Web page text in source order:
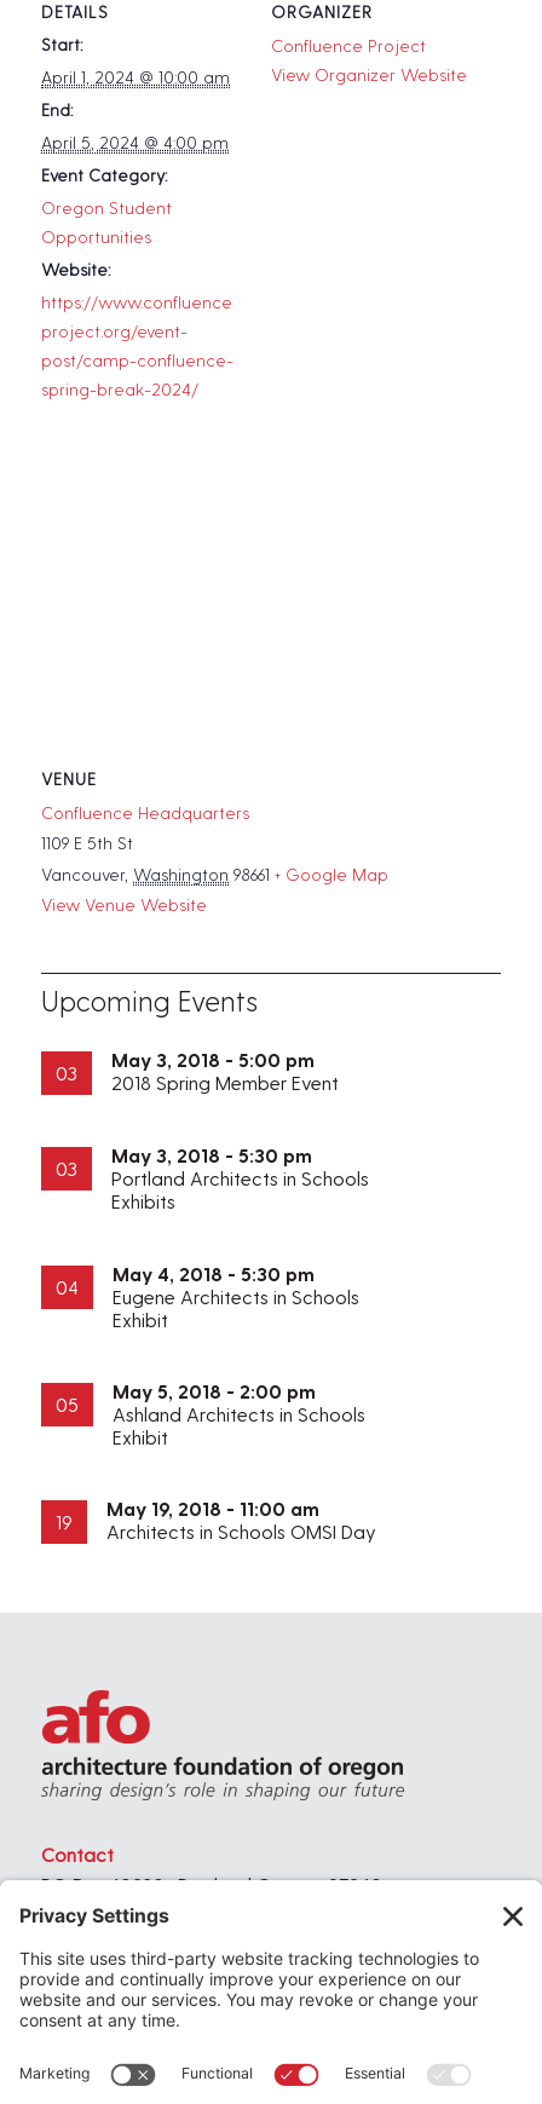
DETAILS
Start:
April 1, 2024 @ 10:00 am
End:
April 5, 2024 @ 4:00 pm
Event Category:
Oregon Student
Opportunities
Website:
https://www.confluence
project.org/event-
post/camp-confluence-
spring-break-2024/
ORGANIZER
Confluence Project
View Organizer Website
VENUE
Confluence Headquarters
1109 E 5th St
Vancouver, Washington 98661 + Google Map
View Venue Website
Upcoming Events
03
May 3, 2018 - 5:00 pm
2018 Spring Member Event
03
May 3, 2018 - 5:30 pm
Portland Architects in Schools
Exhibits
04
May 4, 2018 - 5:30 pm
Eugene Architects in Schools
Exhibit
05
May 5, 2018 - 2:00 pm
Ashland Architects in Schools
Exhibit
19
May 19, 2018 - 11:00 am
Architects in Schools OMSI Day
Contact
PO Box 40230 . Portland Oregon 97240
(971) 357-3168
© 2026Architecture Foundation of Oregon
All rights reserved.
website by
KPD
Privacy Settings
Privacy Policy Terms of Service